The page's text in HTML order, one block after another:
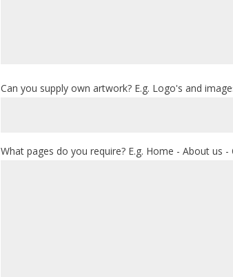
Can you supply own artwork? E.g. Logo's and
What pages do you require? E.g. Home - About us